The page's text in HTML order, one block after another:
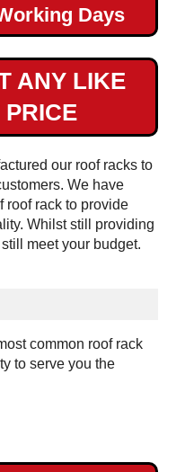
Days
ANY LIKE
our roof racks to
We have
roof rack to provide
Whilst still providing
meet your budget.
common roof rack
to serve you the